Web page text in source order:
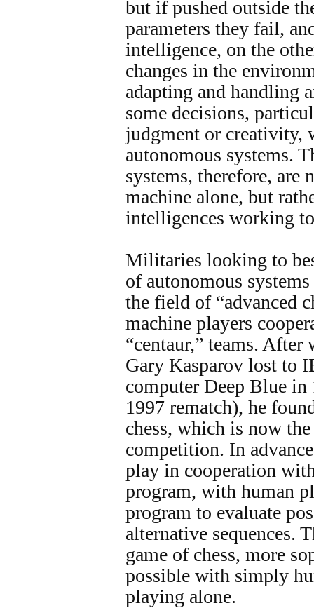
but if pushed outside
parameters they fail,
intelligence, on the
changes in the
adapting and handling
some decisions,
judgment or creativity,
autonomous systems.
systems, therefore, are
machine alone, but
intelligences working
Militaries looking to
of autonomous
the field of “advanced
machine players
“centaur,” teams.
Gary Kasparov lost to
computer Deep Blue in
1997 rematch), he
chess, which is now
competition. In
play in cooperation
program, with human
program to evaluate
alternative sequences.
game of chess, more
possible with simply
playing alone.